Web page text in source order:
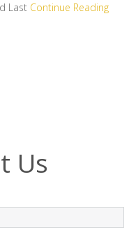
Last Continue Reading
Us